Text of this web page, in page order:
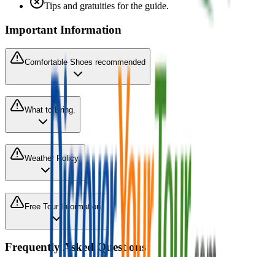
Tips and gratuities for the guide.
Important Information
Comfortable Shoes recommended
What to Bring.
Weather Policy.
Free Tour Information.
Frequently Asked Questions